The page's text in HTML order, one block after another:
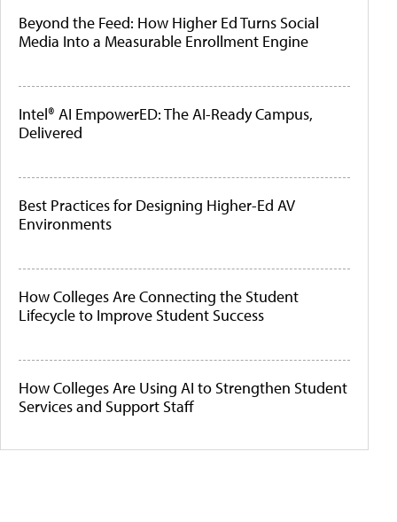
Beyond the Feed: How Higher Ed Turns Social
Media Into a Measurable Enrollment Engine
Intel® AI EmpowerED: The AI-Ready Campus,
Delivered
Best Practices for Designing Higher-Ed AV
Environments
How Colleges Are Connecting the Student
Lifecycle to Improve Student Success
How Colleges Are Using AI to Strengthen Student
Services and Support Staff